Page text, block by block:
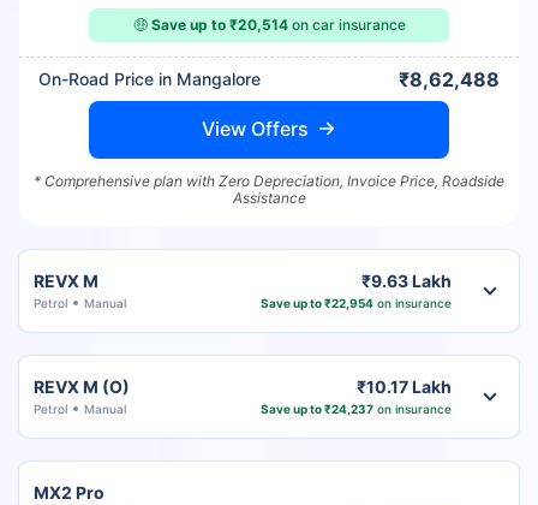
🤑 Save up to ₹20,514on car insurance
On-Road Price in Mangalore ₹8,62,488
View Offers
* Comprehensive plan with Zero Depreciation, Invoice Price, Roadside
Assistance
REVX M
Petrol Manual
₹9.63 Lakh
Save up to ₹22,954on insurance
REVX M (O)
Petrol Manual
₹10.17 Lakh
Save up to ₹24,237on insurance
MX2 Pro